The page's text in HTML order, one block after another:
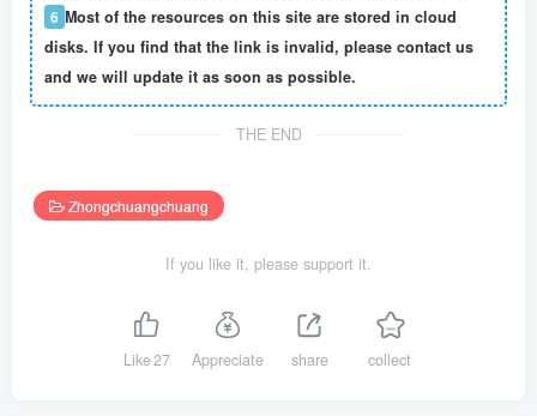
6 Most of the resources on this site are stored in cloud
disks. If you find that the link is invalid, please contact us
and we will update it as soon as possible.
THE END
Zhongchuangchuang
If you like it, please support it.
Like27 Appreciate share collect